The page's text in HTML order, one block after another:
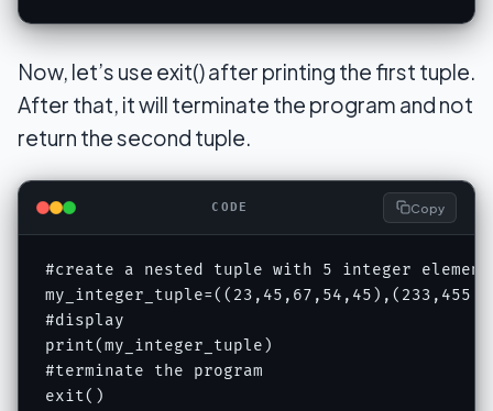
Now, let’s use exit() after printing the first tuple.
After that, it will terminate the program and not
return the second tuple.
CODE Copy
#create a nested tuple with 5 integer
#display
print(my_integer_tuple)
#terminate the program
exit()